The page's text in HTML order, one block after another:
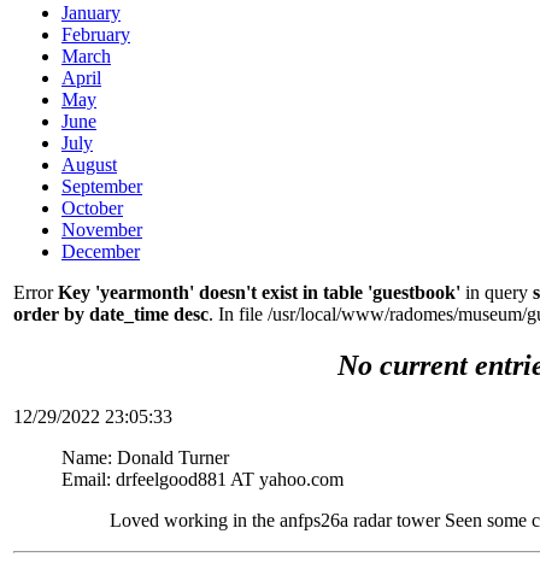
January
February
March
April
May
June
July
August
September
October
November
December
ErrorKey 'yearmonth' doesn't exist in table 'guestbook' in query
order by date_time desc. In file /usr/local/www/radomes/museum/
No current
12/29/2022 23:05:33
Name: Donald Turner
Email: drfeelgood881 AT yahoo.com
Loved working in the anfps26a radar tower Seen some